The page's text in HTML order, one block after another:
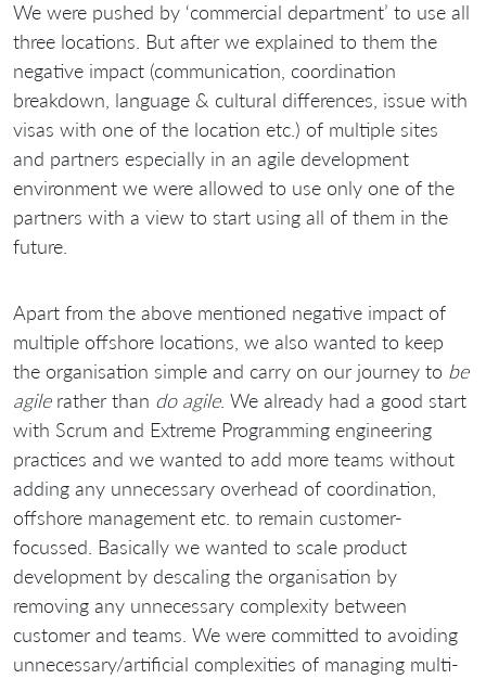
We were pushed by ‘commercial department’ to use all
three locations. But after we explained to them the
negative impact (communication, coordination
breakdown, language & cultural differences, issue with
visas with one of the location etc.) of multiple sites
and partners especially in an agile development
environment we were allowed to use only one of the
partners with a view to start using all of them in the
future.
Apart from the above mentioned negative impact of
multiple offshore locations, we also wanted to keep
the organisation simple and carry on our journey to be
agilerather than do agile. We already had a good start
with Scrum and Extreme Programming engineering
practices and we wanted to add more teams without
adding any unnecessary overhead of coordination,
offshore management etc. to remain customer-
focussed. Basically we wanted to scale product
development by descaling the organisation by
removing any unnecessary complexity between
customer and teams. We were committed to avoiding
unnecessary/artificial complexities of managing multi-